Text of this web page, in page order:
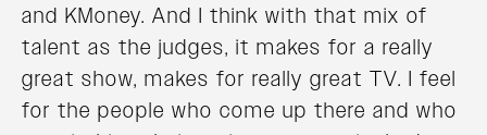
and KMoney. And I think with that mix of
talent as the judges, it makes for a really
great show, makes for really great TV. I feel
for the people who come up there and who